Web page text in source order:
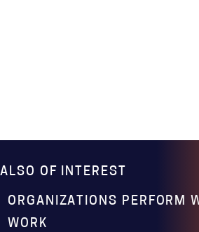
ALSO OF INTEREST
ORGANIZATIONS PERFORM
WORK